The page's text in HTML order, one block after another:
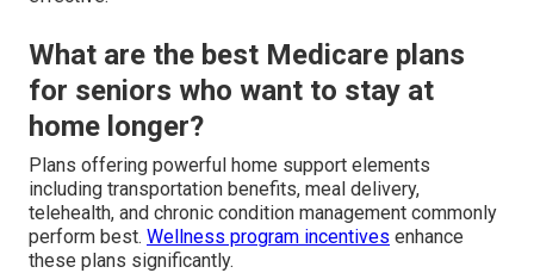
What are the best Medicare plans
for seniors who want to stay at
home longer?
Plans offering powerful home support elements
including transportation benefits, meal delivery,
telehealth, and chronic condition management commonly
perform best. Wellness program incentives enhance
these plans significantly.